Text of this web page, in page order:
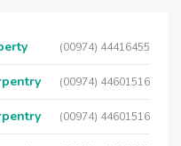
(00974) 44416455
(00974) 44601516
(00974) 44601516